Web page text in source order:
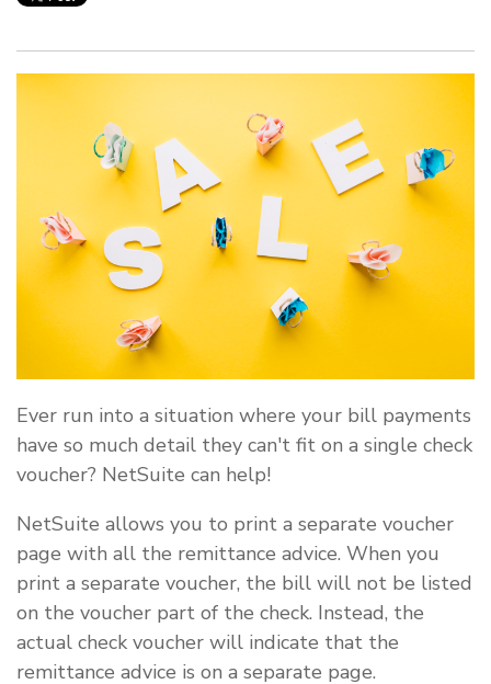
Ever run into a situation where your bill payments
have so much detail they can't fit on a single check
voucher? NetSuite can help!
NetSuite allows you to print a separate voucher
page with all the remittance advice. When you
print a separate voucher, the bill will not be listed
on the voucher part of the check. Instead, the
actual check voucher will indicate that the
remittance advice is on a separate page.